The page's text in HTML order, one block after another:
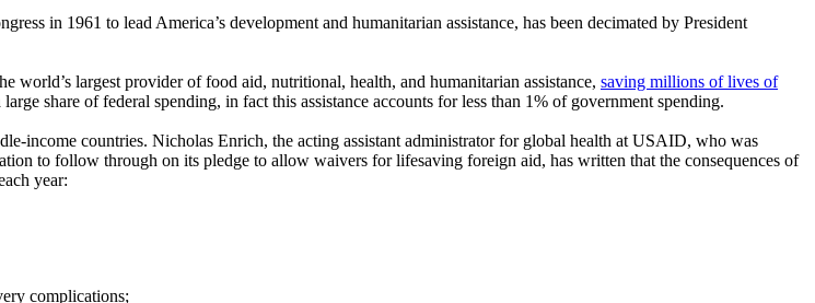
in 1961 to lead America’s development and humanitarian assistance, has been decimated by President
largest provider of food aid, nutritional, health, and humanitarian assistance, saving millions of lives of
share of federal spending, in fact this assistance accounts for less than 1% of government spending.
income countries. Nicholas Enrich, the acting assistant administrator for global health at USAID, who was
to follow through on its pledge to allow waivers for lifesaving foreign aid, has written that the consequences of
year:
complications;